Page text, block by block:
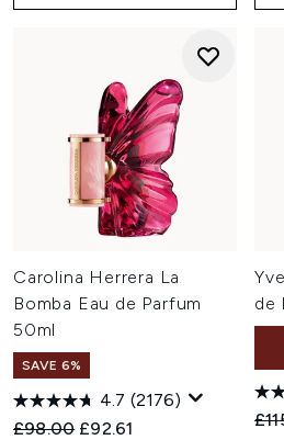
Carolina Herrera La
Bomba Eau de Parfum
50ml
SAVE 6%
4.7 (2176)
Recommended Retail Price:
£98.00 Current price:
£92.61
de